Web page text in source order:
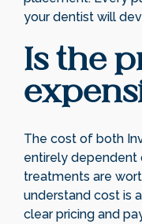
your dentist will
Is the
The cost of both
entirely dependent
treatments are
understand cost is
clear pricing and